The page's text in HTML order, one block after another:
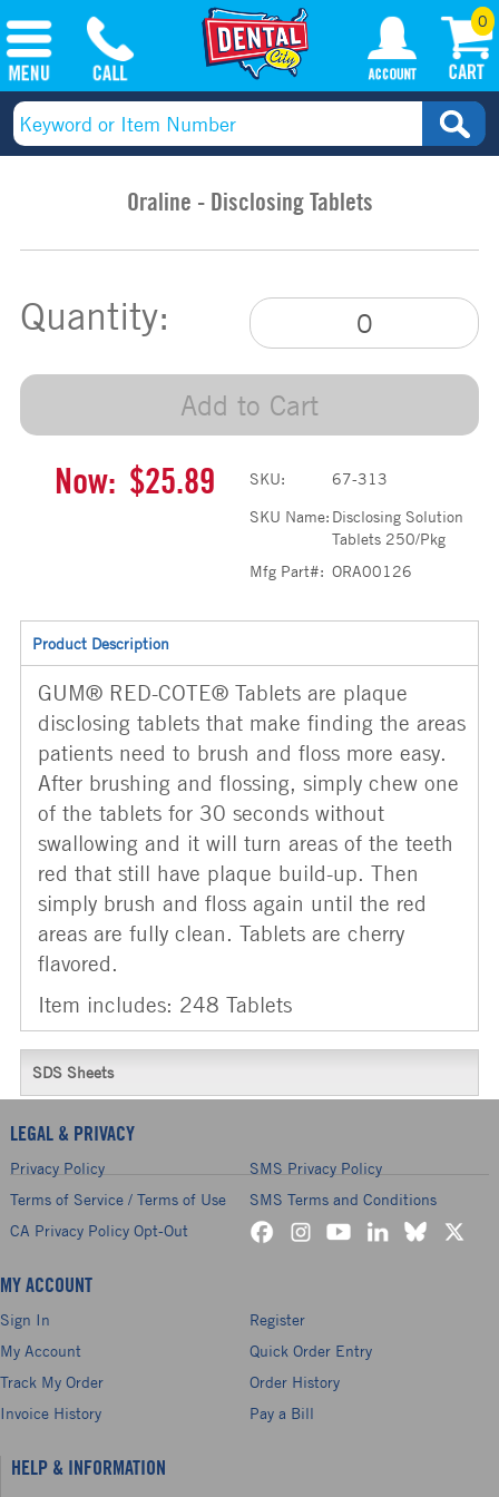
0
Oraline - Disclosing Tablets
Quantity:
Add to Cart
Now: $25.89 SKU:
67-313
SKU Name: Disclosing Solution
Tablets 250/Pkg
Mfg Part#: ORA00126
Product Description
GUM® RED-COTE® Tablets are plaque
disclosing tablets that make finding the areas
patients need to brush and floss more easy.
After brushing and flossing, simply chew one
of the tablets for 30 seconds without
swallowing and it will turn areas of the teeth
red that still have plaque build-up. Then
simply brush and floss again until the red
areas are fully clean. Tablets are cherry
flavored.
Item includes: 248 Tablets
SDS Sheets
LEGAL & PRIVACY
Privacy Policy
SMS Privacy Policy
Terms of Service / Terms of Use
SMS Terms and Conditions
CA Privacy Policy Opt-Out
MY ACCOUNT
Sign In
Register
My Account
Quick Order Entry
Track My Order
Order History
Invoice History
Pay a Bill
HELP & INFORMATION